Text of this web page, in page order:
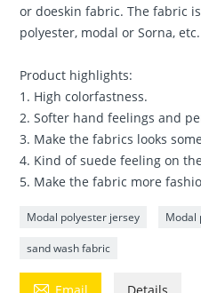
or doeskin fabric. The fabric
polyester, modal or Sorna, etc.
Product highlights:
1. High colorfastness.
2. Softer hand feelings and
3. Make the fabrics looks
4. Kind of suede feeling on
5. Make the fabric more
Modal polyester jersey Modal
sand wash fabric
